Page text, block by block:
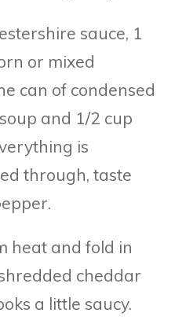
sauce, 1
or mixed
can of condensed
and 1/2 cup
is
through, taste
heat and fold in
cheddar
a little saucy.